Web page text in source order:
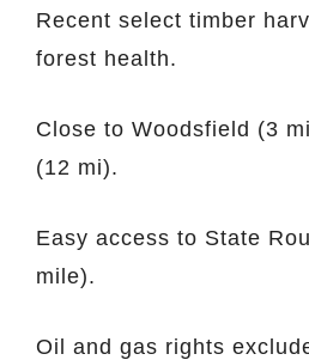
Recent select timber
forest health.
Close to Woodsfield (3
(12 mi).
Easy access to State
mile).
Oil and gas rights